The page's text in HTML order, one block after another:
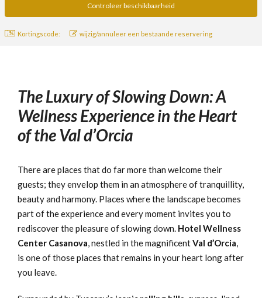
Kortingscode: wijzig/annuleer een bestaande reservering
The Luxury of Slowing Down: A
Wellness Experience in the Heart
of the Val d’Orcia
There are places that do far more than welcome their
guests; they envelop them in an atmosphere of tranquillity,
beauty and harmony. Places where the landscape becomes
part of the experience and every moment invites you to
rediscover the pleasure of slowing down. Hotel Wellness
Center Casanova, nestled in the magnificentVal d’Orcia,
is one of those places that remains in your heart long after
you leave.